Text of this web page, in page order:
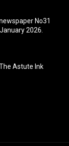
No31
2026.
Astute Ink